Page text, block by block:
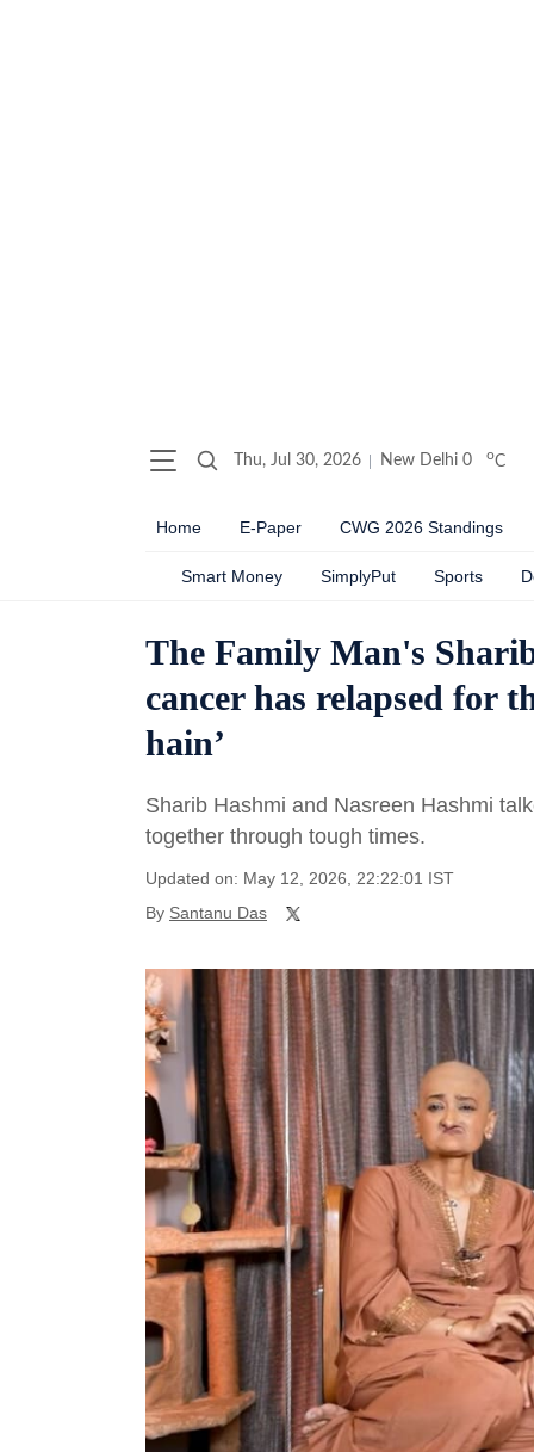
Thu, Jul 30, 2026 New Delhi 0 oC
Home E-Paper CWG 2026 Standings
Smart Money SimplyPut Sports
The Family Man's
cancer has relapsed for
hain’
Sharib Hashmi and Nasreen Hashmi
together through tough times.
Updated on: May 12, 2026, 22:22:01 IST
By Santanu Das